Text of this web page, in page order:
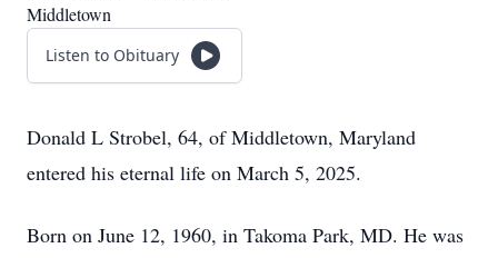
Middletown
Listen to Obituary
Donald L Strobel, 64, of Middletown, Maryland
entered his eternal life on March 5, 2025.
Born on June 12, 1960, in Takoma Park, MD. He was